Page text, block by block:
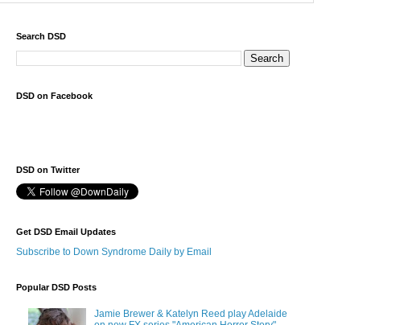
Search DSD
DSD on Facebook
DSD on Twitter
Get DSD Email Updates
Subscribe to Down Syndrome Daily by Email
Popular DSD Posts
Jamie Brewer & Katelyn Reed play Adelaide